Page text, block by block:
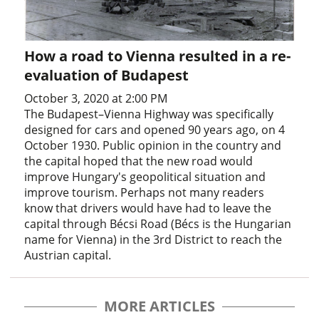
How a road to Vienna resulted in a re-
evaluation of Budapest
October 3, 2020 at 2:00 PM
The Budapest–Vienna Highway was specifically
designed for cars and opened 90 years ago, on 4
October 1930. Public opinion in the country and
the capital hoped that the new road would
improve Hungary's geopolitical situation and
improve tourism. Perhaps not many readers
know that drivers would have had to leave the
capital through Bécsi Road (Bécs is the Hungarian
name for Vienna) in the 3rd District to reach the
Austrian capital.
MORE ARTICLES